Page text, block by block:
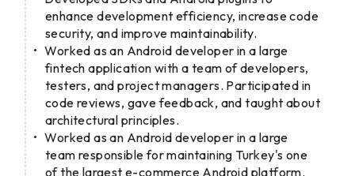
enhance development efficiency, increase code
security, and improve maintainability.
Worked as an Android developer in a large
fintech application with a team of developers,
testers, and project managers. Participated in
code reviews, gave feedback, and taught about
architectural principles.
Worked as an Android developer in a large
team responsible for maintaining Turkey's one
of the largest e-commerce Android platform.